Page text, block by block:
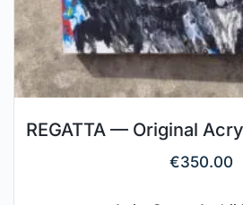
REGATTA — Original
€350.00